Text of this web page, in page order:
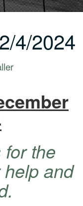
4/2024
the
and